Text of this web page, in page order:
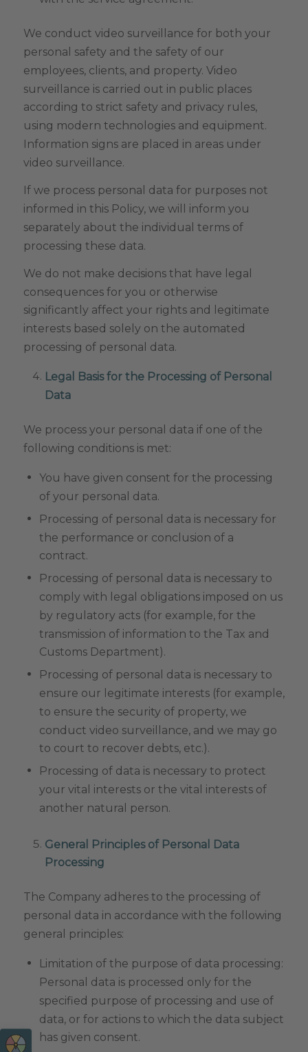
We conduct video surveillance for both your
personal safety and the safety of our
employees, clients, and property. Video
surveillance is carried out in public places
according to strict safety and privacy rules,
using modern technologies and equipment.
Information signs are placed in areas under
video surveillance.
If we process personal data for purposes not
informed in this Policy, we will inform you
separately about the individual terms of
processing these data.
We do not make decisions that have legal
consequences for you or otherwise
significantly affect your rights and legitimate
interests based solely on the automated
processing of personal data.
Legal Basis for the Processing of Personal
Data
We process your personal data if one of the
following conditions is met:
You have given consent for the processing
of your personal data.
Processing of personal data is necessary for
the performance or conclusion of a
contract.
Processing of personal data is necessary to
comply with legal obligations imposed on us
by regulatory acts (for example, for the
transmission of information to the Tax and
Customs Department).
Processing of personal data is necessary to
ensure our legitimate interests (for example,
to ensure the security of property, we
conduct video surveillance, and we may go
to court to recover debts, etc.).
Processing of data is necessary to protect
your vital interests or the vital interests of
another natural person.
General Principles of Personal Data
Processing
The Company adheres to the processing of
personal data in accordance with the following
general principles:
Limitation of the purpose of data processing:
Personal data is processed only for the
specified purpose of processing and use of
data, or for actions to which the data subject
has given consent.